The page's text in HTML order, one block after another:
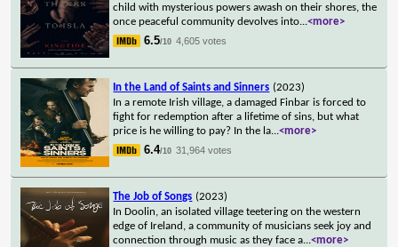
child with mysterious powers awash on their shores, the
once peaceful community devolves into...<more>
6.5/10 4,605 votes
In the Land of Saints and Sinners (2023)
In a remote Irish village, a damaged Finbar is forced to
fight for redemption after a lifetime of sins, but what
price is he willing to pay? In the la...<more>
6.4/10 31,964 votes
The Job of Songs (2023)
In Doolin, an isolated village teetering on the western
edge of Ireland, a community of musicians seek joy and
connection through music as they face a...<more>